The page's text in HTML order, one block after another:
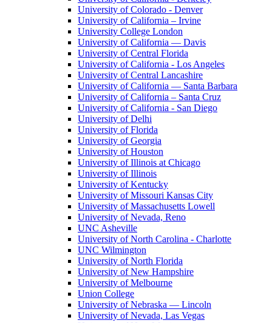
University of Colorado - Denver
University of California – Irvine
University College London
University of California — Davis
University of Central Florida
University of California - Los Angeles
University of Central Lancashire
University of California — Santa Barbara
University of California – Santa Cruz
University of California - San Diego
University of Delhi
University of Florida
University of Georgia
University of Houston
University of Illinois at Chicago
University of Illinois
University of Kentucky
University of Missouri Kansas City
University of Massachusetts Lowell
University of Nevada, Reno
UNC Asheville
University of North Carolina - Charlotte
UNC Wilmington
University of North Florida
University of New Hampshire
University of Melbourne
Union College
University of Nebraska — Lincoln
University of Nevada, Las Vegas